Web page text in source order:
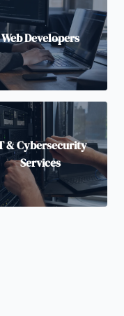
Web Developers
& Cybersecurity
Services